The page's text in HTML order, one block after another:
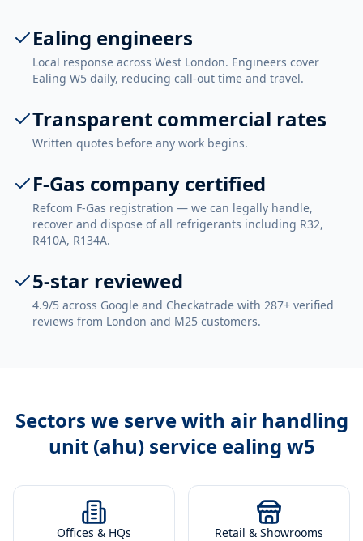
Ealing engineers
Local response across West London. Engineers cover
Ealing W5 daily, reducing call-out time and travel.
Transparent commercial rates
Written quotes before any work begins.
F-Gas company certified
Refcom F-Gas registration — we can legally handle,
recover and dispose of all refrigerants including R32,
R410A, R134A.
5-star reviewed
4.9/5 across Google and Checkatrade with 287+ verified
reviews from London and M25 customers.
Sectors we serve with air handling
unit (ahu) service ealing w5
Offices & HQs Retail & Showrooms